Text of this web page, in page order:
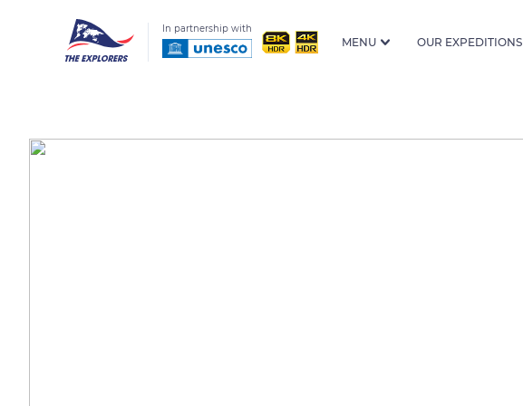
In partnership with
MENU OUR EXPEDITIONS